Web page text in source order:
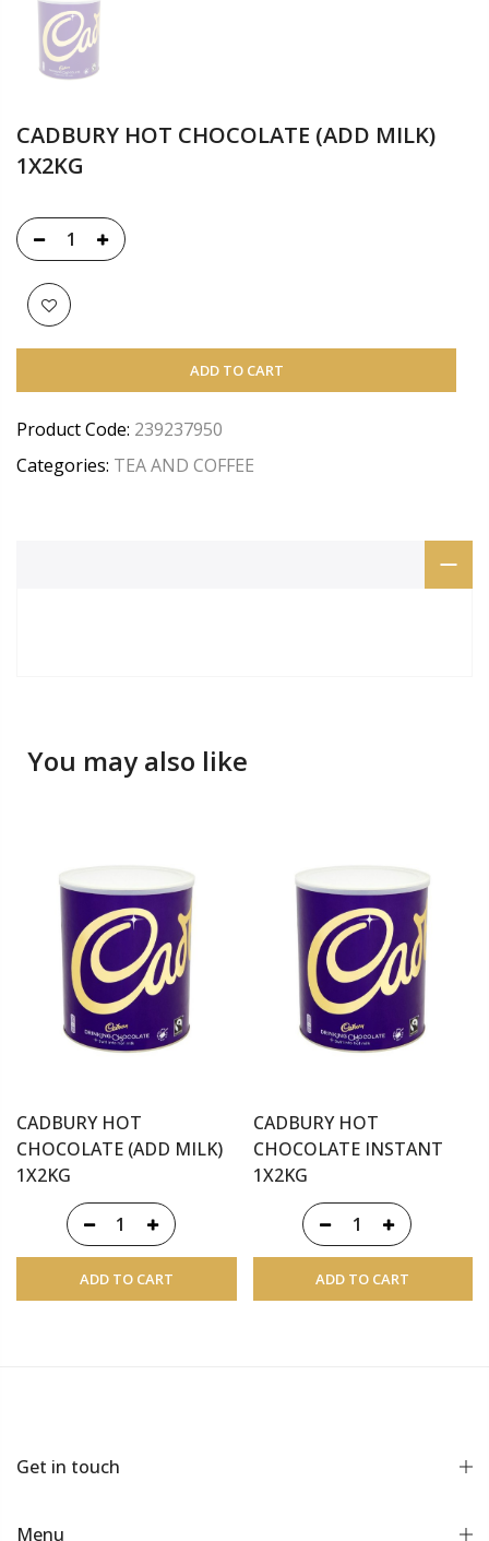
CADBURY HOT CHOCOLATE (ADD MILK)
1X2KG
ADD TO CART
Product Code: 239237950
Categories: TEA AND COFFEE
You may also like
CADBURY HOT
CHOCOLATE (ADD MILK)
1X2KG
ADD TO CART
CADBURY HOT
CHOCOLATE INSTANT
1X2KG
ADD TO CART
Get in touch
Menu